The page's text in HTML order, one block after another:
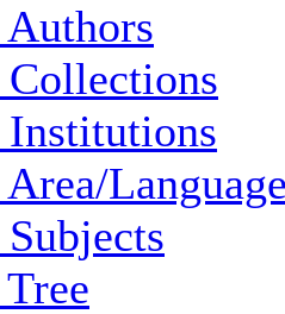
Institutions